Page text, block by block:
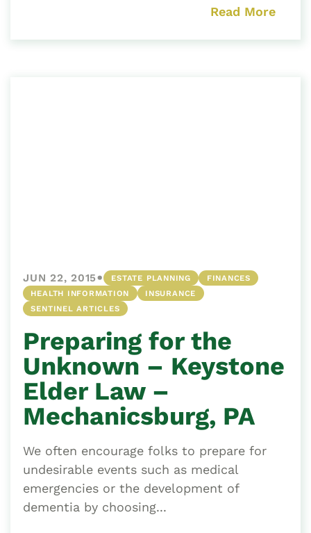
Read More
JUN 22, 2015• ESTATE PLANNING
FINANCES
HEALTH INFORMATION
INSURANCE
SENTINEL ARTICLES
Preparing for the
Unknown – Keystone
Elder Law –
Mechanicsburg, PA
We often encourage folks to prepare for
undesirable events such as medical
emergencies or the development of
dementia by choosing...